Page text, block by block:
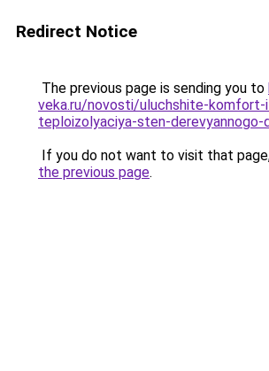
Redirect Notice
The previous page is sending you to
veka.ru/novosti/uluchshite-komfort-
teploizolyaciya-sten-derevyannogo-
If you do not want to visit that
the previous page.